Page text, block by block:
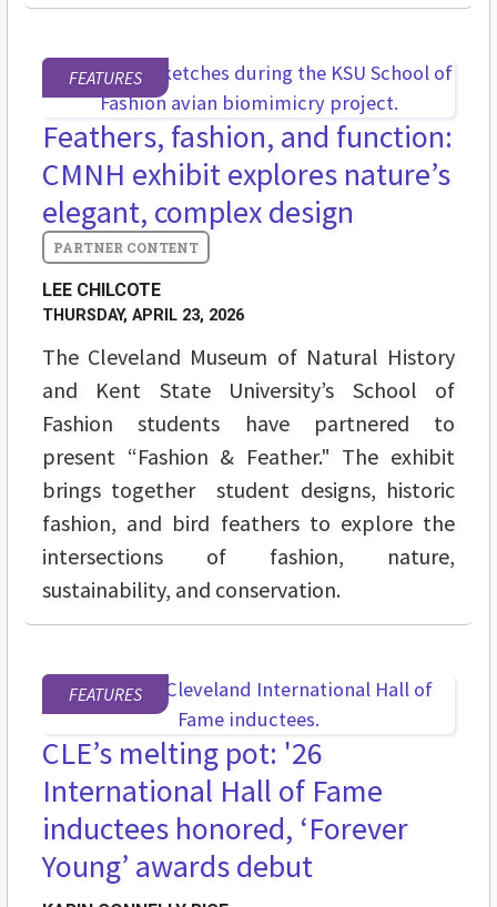
FEATURES
Feathers, fashion, and function:
CMNH exhibit explores nature’s
elegant, complex design
LEE CHILCOTE
THURSDAY, APRIL 23, 2026
The Cleveland Museum of Natural History
and Kent State University’s School of
Fashion students have partnered to
present “Fashion & Feather." The exhibit
brings together student designs, historic
fashion, and bird feathers to explore the
intersections of fashion, nature,
sustainability, and conservation.
FEATURES
CLE’s melting pot: '26
International Hall of Fame
inductees honored, ‘Forever
Young’ awards debut